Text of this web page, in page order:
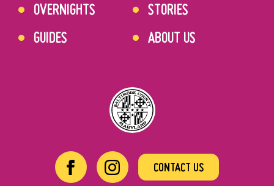
OVERNIGHTS
GUIDES
STORIES
ABOUT US
CONTACT US